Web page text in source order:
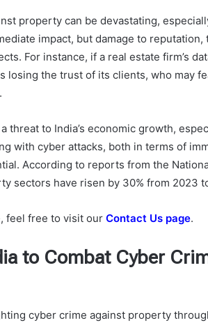
property can be devastating,
impact, but damage to
For instance, if a real estate firm’s
losing the trust of its clients, who may
threat to India’s economic growth,
with cyber attacks, both in terms of
According to reports from the
sectors have risen by 30% from 2023
feel free to visit our Contact Us page.
to Combat Cyber
cyber crime against property